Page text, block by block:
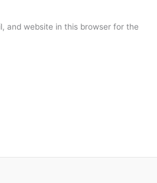
and website in this browser for the